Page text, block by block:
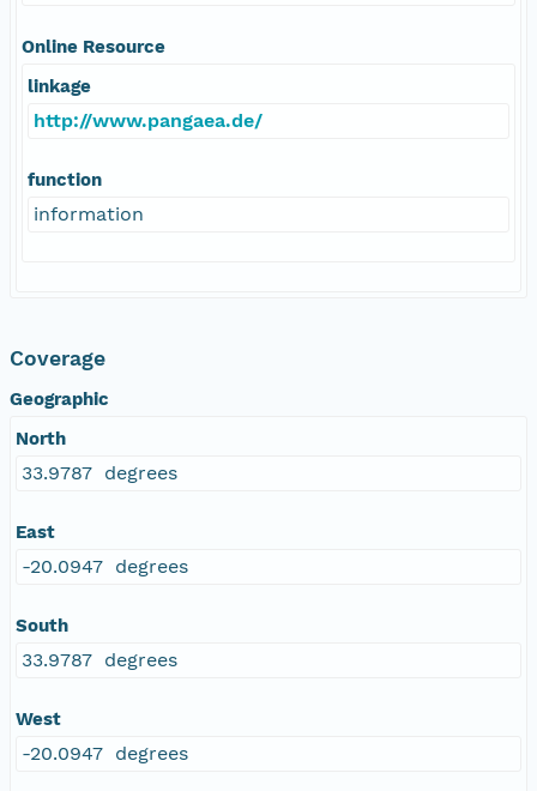
Online Resource
linkage
http://www.pangaea.de/
function
information
Coverage
Geographic
North
33.9787 degrees
East
-20.0947 degrees
South
33.9787 degrees
West
-20.0947 degrees